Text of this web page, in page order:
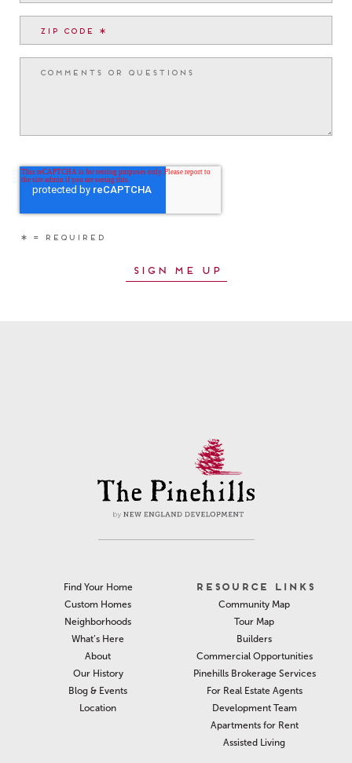
Find Your Home
Custom Homes
Neighborhoods
What’s Here
About
Our History
Blog & Events
Location
RESOURCE LINKS
Community Map
Tour Map
Builders
Commercial Opportunities
Pinehills Brokerage Services
For Real Estate Agents
Development Team
Apartments for Rent
Assisted Living